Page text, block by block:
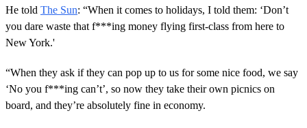
He told The Sun: “When it comes to holidays, I told them: ‘Don’t
you dare waste that f***ing money flying first-class from here to
New York.'
“When they ask if they can pop up to us for some nice food, we say
‘No you f***ing can’t’, so now they take their own picnics on
board, and they’re absolutely fine in economy.